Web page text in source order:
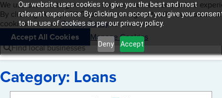
Our website uses cookies to give you the best and most
relevant experience. By clicking on accept, you give your
to the use of cookies as per our privacy policy.
Deny Accept
Skip to main content
Cookies on BBB.org
We use cookies to give users the best content and online
By clicking “Accept All Cookies”, you agree to allow us to use all
cookies. Visit ourPrivacy Policyto learn more.
Accept All Cookies
Manage Cookies
Navigation menu
Menu My BBB
Find local businesses
Category: Loans